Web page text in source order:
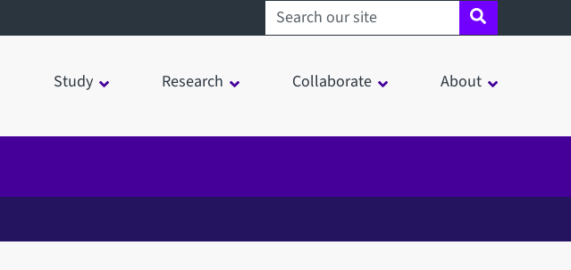
Search sheffield.ac.uk
Study Research Collaborate About